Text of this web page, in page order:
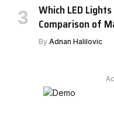
Which LED
Comparison of
By Adnan Halilovic